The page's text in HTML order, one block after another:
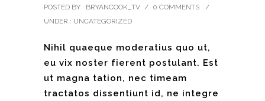
POSTED BY : BRYANCOOK_TV / 0 COMMENTS
/
UNDER : UNCATEGORIZED
Nihil quaeque moderatius quo ut,
eu vix noster fierent postulant. Est
ut magna tation, nec timeam
tractatos dissentiunt id, ne integre